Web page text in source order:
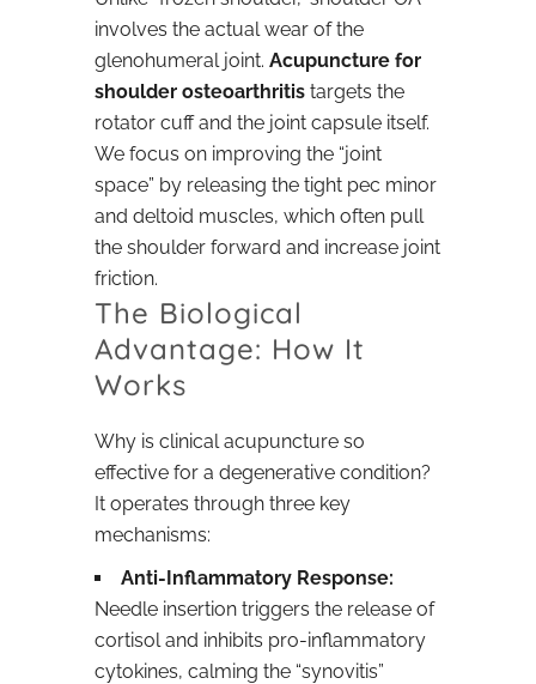
involves the actual wear of the
glenohumeral joint. Acupuncture for
shoulder osteoarthritis targets the
rotator cuff and the joint capsule itself.
We focus on improving the “joint
space” by releasing the tight pec minor
and deltoid muscles, which often pull
the shoulder forward and increase joint
friction.
The Biological
Advantage: How It
Works
Why is clinical acupuncture so
effective for a degenerative condition?
It operates through three key
mechanisms:
Anti-Inflammatory Response:
Needle insertion triggers the release of
cortisol and inhibits pro-inflammatory
cytokines, calming the “synovitis”